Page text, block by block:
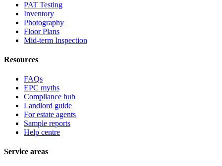
PAT Testing
Inventory
Photography
Floor Plans
Mid-term Inspection
Resources
FAQs
EPC myths
Compliance hub
Landlord guide
For estate agents
Sample reports
Help centre
Service areas